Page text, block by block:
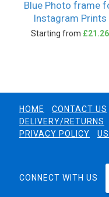
Blue Photo frame
Instagram Prints
Starting from £21.26
HOME CONTACT US
DELIVERY/RETURNS
PRIVACY POLICY
CONNECT WITH US